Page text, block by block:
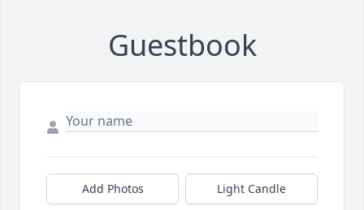
Guestbook
Add Photos Light Candle